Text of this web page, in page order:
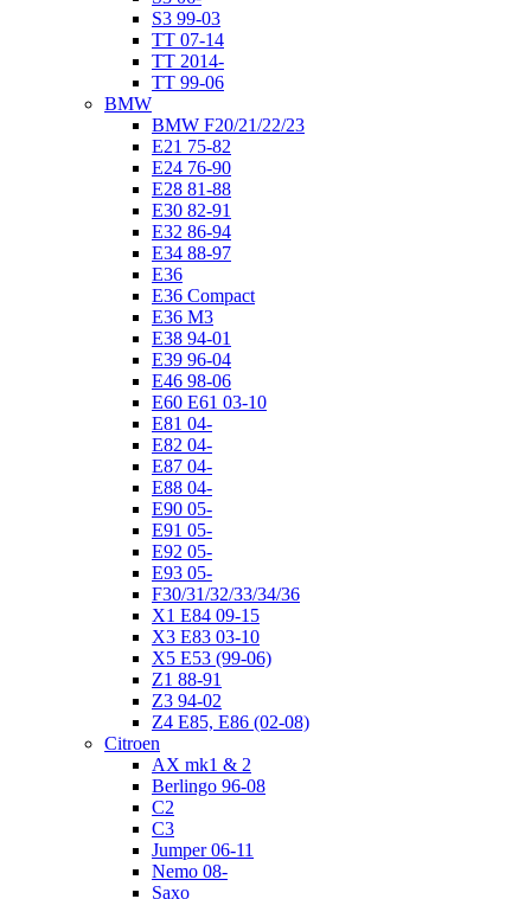
S3 99-03
TT 07-14
TT 2014-
TT 99-06
BMW
BMW F20/21/22/23
E21 75-82
E24 76-90
E28 81-88
E30 82-91
E32 86-94
E34 88-97
E36
E36 Compact
E36 M3
E38 94-01
E39 96-04
E46 98-06
E60 E61 03-10
E81 04-
E82 04-
E87 04-
E88 04-
E90 05-
E91 05-
E92 05-
E93 05-
F30/31/32/33/34/36
X1 E84 09-15
X3 E83 03-10
X5 E53 (99-06)
Z1 88-91
Z3 94-02
Z4 E85, E86 (02-08)
Citroen
AX mk1 & 2
Berlingo 96-08
C2
C3
Jumper 06-11
Nemo 08-
Saxo